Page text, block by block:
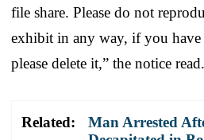
file share. Please do not
exhibit in any way, if you
please delete it,” the notice read.
Related:
Man Arrested